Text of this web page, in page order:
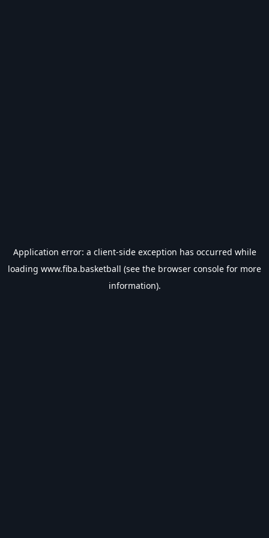
Application error: a client-side exception has occurred while
loading www.fiba.basketball (see the browser console for more
information).